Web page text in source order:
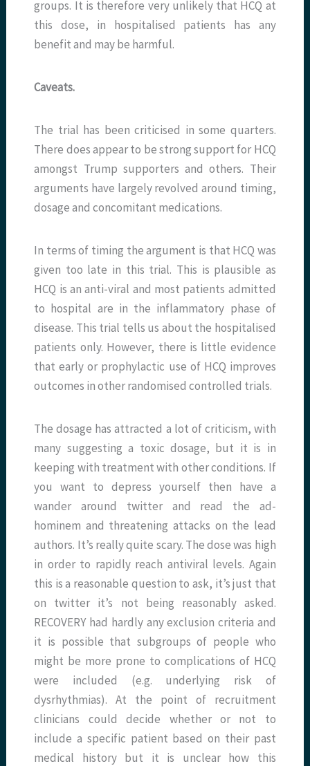
groups. It is therefore very unlikely that HCQ at
this dose, in hospitalised patients has any
benefit and may be harmful.
Caveats.
The trial has been criticised in some quarters.
There does appear to be strong support for HCQ
amongst Trump supporters and others. Their
arguments have largely revolved around timing,
dosage and concomitant medications.
In terms of timing the argument is that HCQ was
given too late in this trial. This is plausible as
HCQ is an anti-viral and most patients admitted
to hospital are in the inflammatory phase of
disease. This trial tells us about the hospitalised
patients only. However, there is little evidence
that early or prophylactic use of HCQ improves
outcomes in other randomised controlled trials.
The dosage has attracted a lot of criticism, with
many suggesting a toxic dosage, but it is in
keeping with treatment with other conditions. If
you want to depress yourself then have a
wander around twitter and read the ad-
hominem and threatening attacks on the lead
authors. It’s really quite scary. The dose was high
in order to rapidly reach antiviral levels. Again
this is a reasonable question to ask, it’s just that
on twitter it’s not being reasonably asked.
RECOVERY had hardly any exclusion criteria and
it is possible that subgroups of people who
might be more prone to complications of HCQ
were included (e.g. underlying risk of
dysrhythmias). At the point of recruitment
clinicians could decide whether or not to
include a specific patient based on their past
medical history but it is unclear how this